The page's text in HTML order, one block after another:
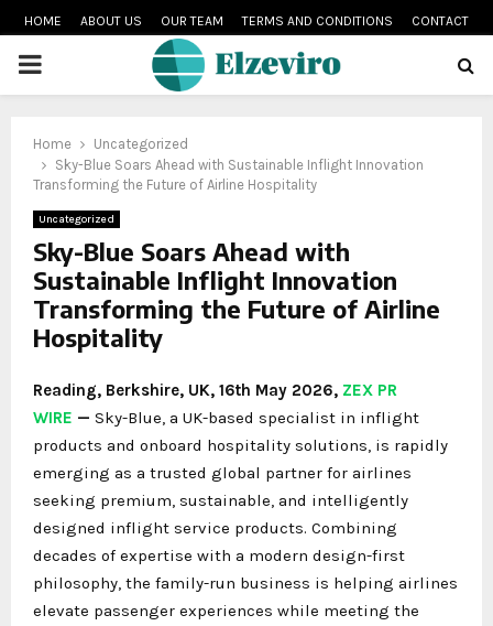
HOME ABOUT US OUR TEAM TERMS AND CONDITIONS CONTACT
PRIMARY
Home
Uncategorized
Sky-Blue Soars Ahead with Sustainable Inflight Innovation
Transforming the Future of Airline Hospitality
Uncategorized
Sky-Blue Soars Ahead with
Sustainable Inflight Innovation
Transforming the Future of Airline
Hospitality
Reading, Berkshire, UK, 16th May 2026, ZEX PR
WIRE — Sky-Blue, a UK-based specialist in inflight
products and onboard hospitality solutions, is rapidly
emerging as a trusted global partner for airlines
seeking premium, sustainable, and intelligently
designed inflight service products. Combining
decades of expertise with a modern design-first
philosophy, the family-run business is helping airlines
elevate passenger experiences while meeting the